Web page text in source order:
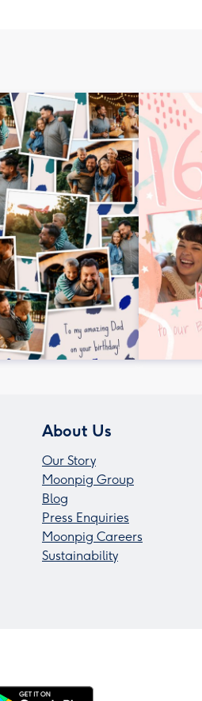
About Us
Our Story
Moonpig Group
Blog
Press Enquiries
Moonpig Careers
Sustainability